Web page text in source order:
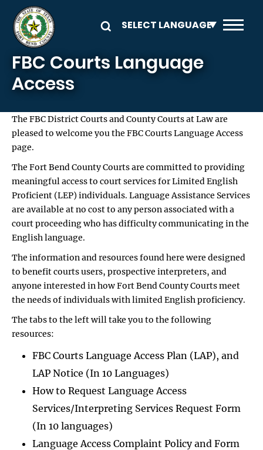
Skip to main content
FBC Courts Language
Access
The FBC District Courts and County Courts at Law are
pleased to welcome you the FBC Courts Language Access
page.
The Fort Bend County Courts are committed to providing
meaningful access to court services for Limited English
Proficient (LEP) individuals. Language Assistance Services
are available at no cost to any person associated with a
court proceeding who has difficulty communicating in the
English language.
The information and resources found here were designed
to benefit courts users, prospective interpreters, and
anyone interested in how Fort Bend County Courts meet
the needs of individuals with limited English proficiency.
The tabs to the left will take you to the following
resources:
FBC Courts Language Access Plan (LAP), and
LAP Notice (In 10 Languages)
How to Request Language Access
Services/Interpreting Services Request Form
(In 10 languages)
Language Access Complaint Policy and Form